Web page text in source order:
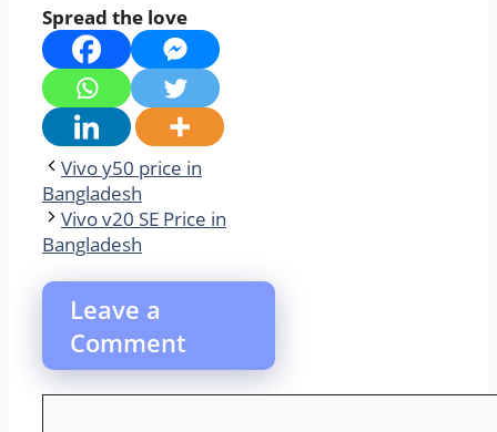
Spread the love
Vivo y50 price in
Bangladesh
Vivo v20 SE Price in
Bangladesh
Leave a
Comment